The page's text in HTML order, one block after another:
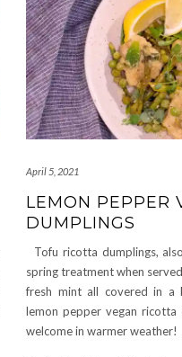
April 5, 2021
LEMON PEPPER
DUMPLINGS
Tofu ricotta dumplings,
spring treatment when
fresh mint all covered in a
lemon pepper vegan
welcome in warmer